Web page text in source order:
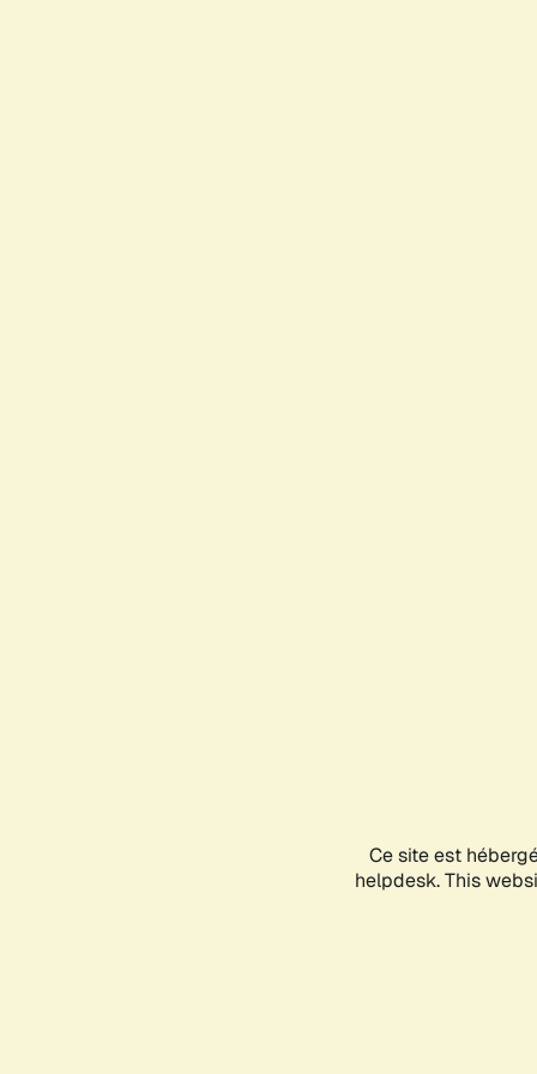
Ce site est
helpdesk. This